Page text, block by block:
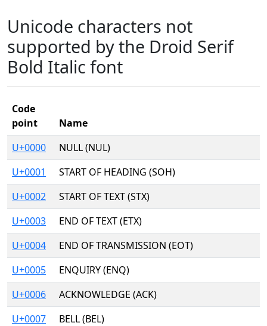
Unicode characters not
supported by the Droid Serif
Bold Italic font
Code
point
Name
U+0000
NULL (NUL)
U+0001
START OF HEADING (SOH)
U+0002
START OF TEXT (STX)
U+0003
END OF TEXT (ETX)
U+0004
END OF TRANSMISSION (EOT)
U+0005
ENQUIRY (ENQ)
U+0006
ACKNOWLEDGE (ACK)
U+0007
BELL (BEL)